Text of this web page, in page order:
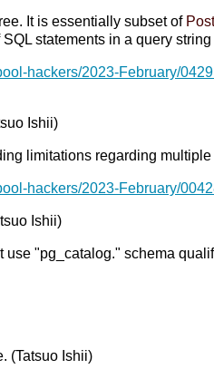
It is essentially subset of
statements in a query
hackers/2023-February/
Ishii)
limitations regarding
hackers/2023-February/
Ishii)
"pg_catalog." schema
(Tatsuo Ishii)